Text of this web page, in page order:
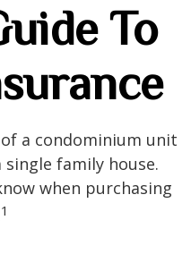
To
a condominium unit
family house.
when purchasing
1